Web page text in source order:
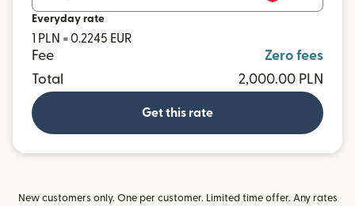
Everyday rate
1 PLN = 0.2245 EUR
Fee
Zero fees
Total
2,000.00 PLN
Get this rate
New customers only. One per customer. Limited time offer. Any rates